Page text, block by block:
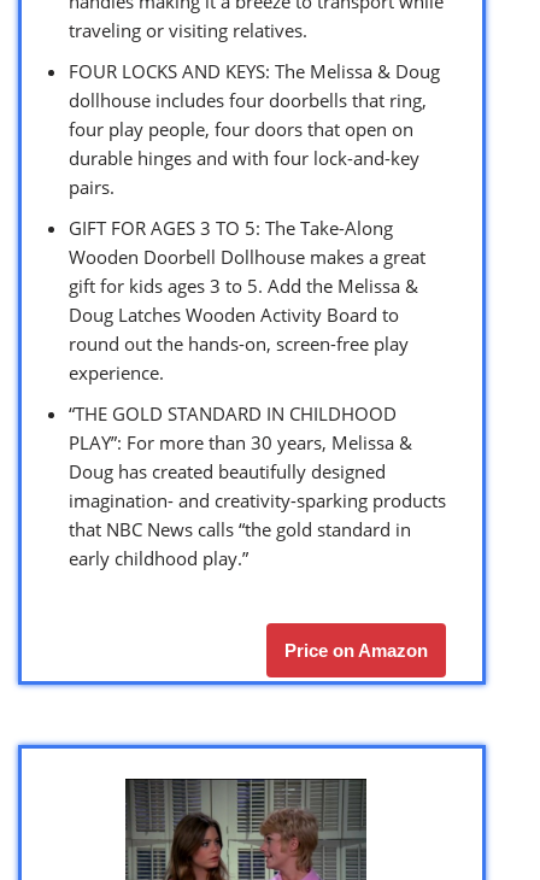
traveling or visiting relatives.
FOUR LOCKS AND KEYS: The Melissa & Doug
dollhouse includes four doorbells that ring,
four play people, four doors that open on
durable hinges and with four lock-and-key
pairs.
GIFT FOR AGES 3 TO 5: The Take-Along
Wooden Doorbell Dollhouse makes a great
gift for kids ages 3 to 5. Add the Melissa &
Doug Latches Wooden Activity Board to
round out the hands-on, screen-free play
experience.
“THE GOLD STANDARD IN CHILDHOOD
PLAY”: For more than 30 years, Melissa &
Doug has created beautifully designed
imagination- and creativity-sparking products
that NBC News calls “the gold standard in
early childhood play.”
Price on Amazon